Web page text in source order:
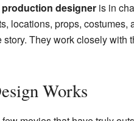
production designeris in
locations, props, costumes,
They work closely with
Works